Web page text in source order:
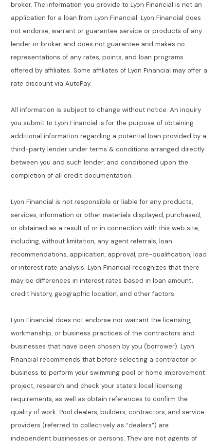
broker. The information you provide to Lyon Financial is not an
application for a loan from Lyon Financial. Lyon Financial does
not endorse, warrant or guarantee service or products of any
lender or broker and does not guarantee and makes no
representations of any rates, points, and loan programs
offered by affiliates. Some affiliates of Lyon Financial may offer a
rate discount via AutoPay.
All information is subject to change without notice. An inquiry
you submit to Lyon Financial is for the purpose of obtaining
additional information regarding a potential loan provided by a
third-party lender under terms & conditions arranged directly
between you and such lender, and conditioned upon the
completion of all credit documentation.
Lyon Financial is not responsible or liable for any products,
services, information or other materials displayed, purchased,
or obtained as a result of or in connection with this web site,
including, without limitation, any agent referrals, loan
recommendations, application, approval, pre-qualification, load
or interest rate analysis. Lyon Financial recognizes that there
may be differences in interest rates based in loan amount,
credit history, geographic location, and other factors.
Lyon Financial does not endorse nor warrant the licensing,
workmanship, or business practices of the contractors and
businesses that have been chosen by you (borrower). Lyon
Financial recommends that before selecting a contractor or
business to perform your swimming pool or home improvement
project, research and check your state’s local licensing
requirements, as well as obtain references to confirm the
quality of work. Pool dealers, builders, contractors, and service
providers (referred to collectively as “dealers”) are
independent businesses or persons. They are not agents of